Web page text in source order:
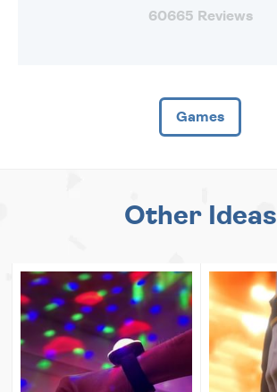
60665 Reviews
Games
Other Ideas